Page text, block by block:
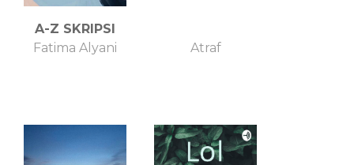
A-Z SKRIPSI
Fatima Alyani
Atraf